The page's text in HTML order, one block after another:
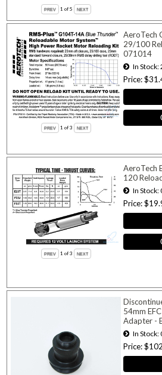
1 of 5
1 of 3
AeroTech
29/100
071014
In Stock
Price
1 of 3
AeroTech
120
In Stock
Price
54mm
Adapter -
In Stock
Price